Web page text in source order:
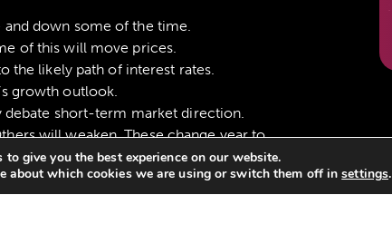
down some of the time.
of this will move prices.
the likely path of interest rates.
growth outlook.
debate short-term market direction.
will weaken. These change year to
will falter. These change year to year.
other parts. We don’t know which.
to give you the best experience on our website.
about which cookies we are using or switch them off insettings.